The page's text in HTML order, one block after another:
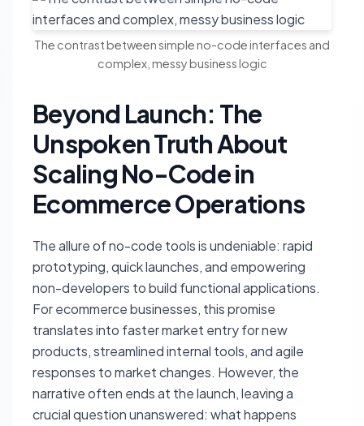
The contrast between simple no-code interfaces and
complex, messy business logic
Beyond Launch: The
Unspoken Truth About
Scaling No-Code in
Ecommerce Operations
The allure of no-code tools is undeniable: rapid
prototyping, quick launches, and empowering
non-developers to build functional applications.
For ecommerce businesses, this promise
translates into faster market entry for new
products, streamlined internal tools, and agile
responses to market changes. However, the
narrative often ends at the launch, leaving a
crucial question unanswered: what happens